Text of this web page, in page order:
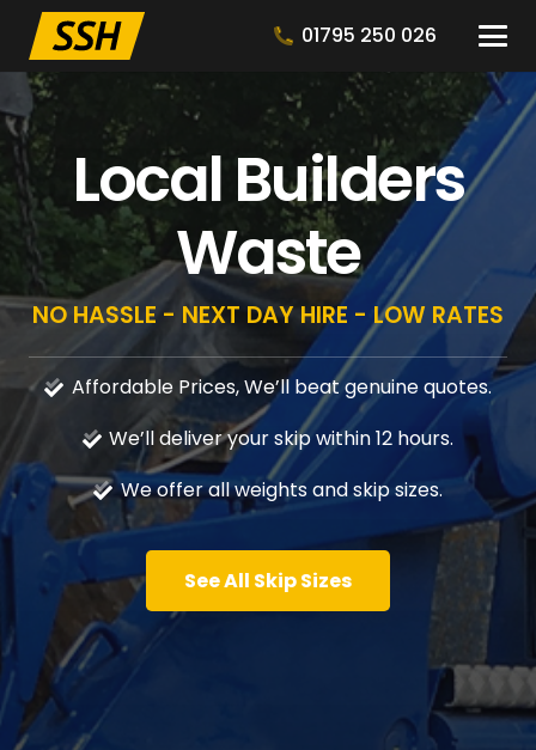
01795 250 026
Local Builders
Waste
NO HASSLE - NEXT DAY HIRE - LOW RATES
Affordable Prices, We’ll beat genuine quotes.
We’ll deliver your skip within 12 hours.
We offer all weights and skip sizes.
See All Skip Sizes